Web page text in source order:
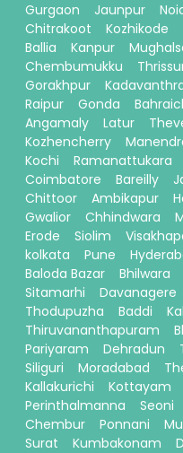
Gurgaon
Jaunpur
Chitrakoot
Kozhikode
Ballia
Kanpur
Chembumukku
Gorakhpur
Raipur
Gonda
Angamaly
Latur
Kozhencherry
Kochi
Ramanattukara
Coimbatore
Bareilly
Chittoor
Ambikapur
Gwalior
Chhindwara
Erode
Siolim
kolkata
Pune
Baloda Bazar
Bhilwara
Sitamarhi
Davanagere
Thodupuzha
Baddi
Thiruvananthapuram
Pariyaram
Dehradun
Siliguri
Moradabad
Kallakurichi
Kottayam
Perinthalmanna
Seoni
Chembur
Ponnani
Surat
Kumbakonam